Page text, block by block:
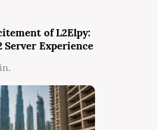
of L2Elpy:
Server Experience